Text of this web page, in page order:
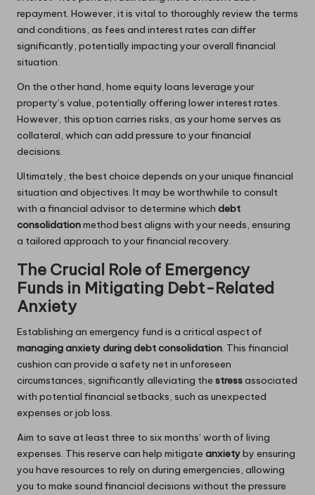
repayment. However, it is vital to thoroughly review the terms
and conditions, as fees and interest rates can differ
significantly, potentially impacting your overall financial
situation.
On the other hand, home equity loans leverage your
property’s value, potentially offering lower interest rates.
However, this option carries risks, as your home serves as
collateral, which can add pressure to your financial
decisions.
Ultimately, the best choice depends on your unique financial
situation and objectives. It may be worthwhile to consult
with a financial advisor to determine which debt
consolidationmethod best aligns with your needs, ensuring
a tailored approach to your financial recovery.
The Crucial Role of Emergency
Funds in Mitigating Debt-Related
Anxiety
Establishing an emergency fund is a critical aspect of
managing anxiety during debt consolidation. This financial
cushion can provide a safety net in unforeseen
circumstances, significantly alleviating the stressassociated
with potential financial setbacks, such as unexpected
expenses or job loss.
Aim to save at least three to six months’ worth of living
expenses. This reserve can help mitigate anxietyby ensuring
you have resources to rely on during emergencies, allowing
you to make sound financial decisions without the pressure